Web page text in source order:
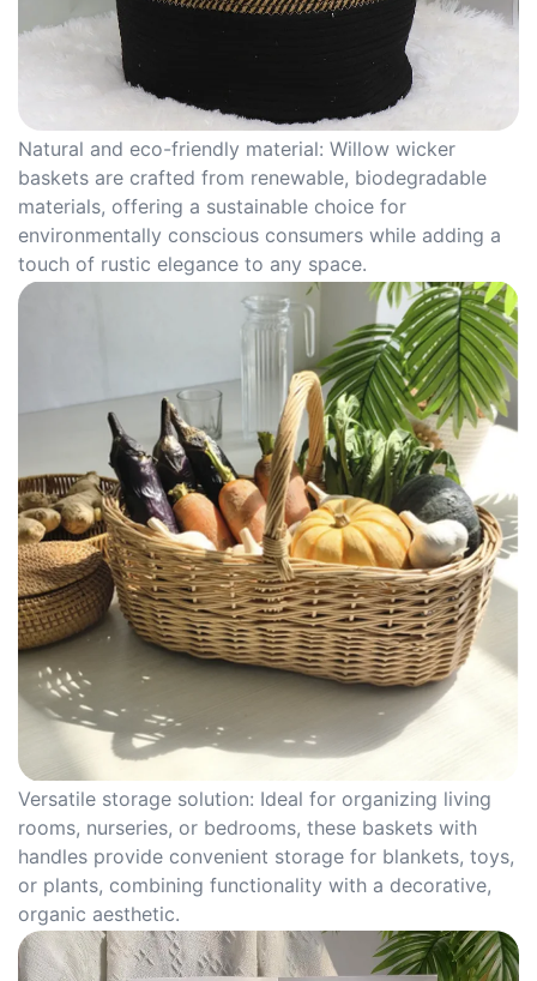
Natural and eco-friendly material: Willow wicker
baskets are crafted from renewable, biodegradable
materials, offering a sustainable choice for
environmentally conscious consumers while adding a
touch of rustic elegance to any space.
Versatile storage solution: Ideal for organizing living
rooms, nurseries, or bedrooms, these baskets with
handles provide convenient storage for blankets, toys,
or plants, combining functionality with a decorative,
organic aesthetic.